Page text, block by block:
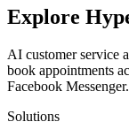
Explore
AI customer service
book appointments
Facebook Messenger.
Solutions